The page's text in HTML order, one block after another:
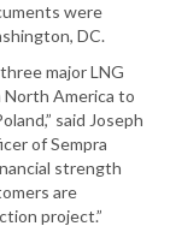
were
DC.
major LNG
North America to
said Joseph
of Sempra
strength
are
project.”